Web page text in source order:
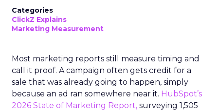
Categories
ClickZ Explains
Marketing Measurement
Most marketing reports still measure timing and
call it proof. A campaign often gets credit for a
sale that was already going to happen, simply
because an ad ran somewhere near it. HubSpot’s
2026 State of Marketing Report, surveying 1,505